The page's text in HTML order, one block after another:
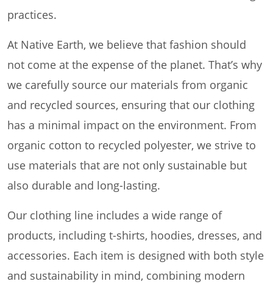
practices.
At Native Earth, we believe that fashion should
not come at the expense of the planet. That’s why
we carefully source our materials from organic
and recycled sources, ensuring that our clothing
has a minimal impact on the environment. From
organic cotton to recycled polyester, we strive to
use materials that are not only sustainable but
also durable and long-lasting.
Our clothing line includes a wide range of
products, including t-shirts, hoodies, dresses, and
accessories. Each item is designed with both style
and sustainability in mind, combining modern